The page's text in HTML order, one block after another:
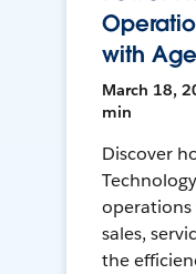
with
March 18,
min
Discover
sales,
the